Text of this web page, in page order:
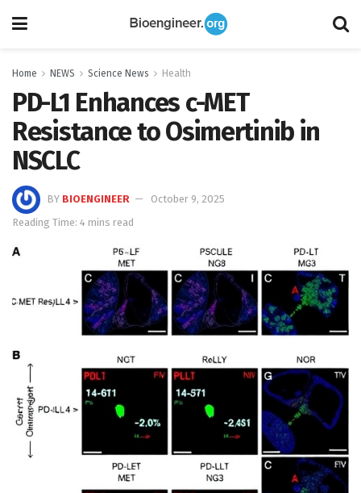
Home NEWS Science News Health
PD-L1 Enhances c-MET
Resistance to Osimertinib in
NSCLC
BY BIOENGINEER
October 9, 2025
Reading Time: 4 mins read